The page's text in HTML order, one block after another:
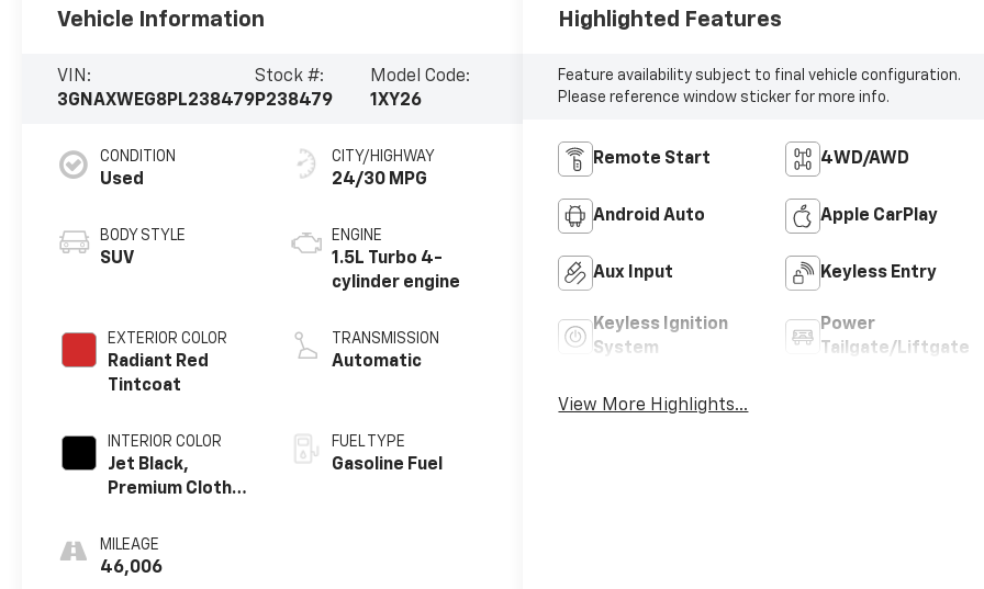
Vehicle Information
VIN:
3GNAXWEG8PL238479
Stock #:
P238479
Model Code:
1XY26
CONDITION
Used
BODY STYLE
SUV
EXTERIOR COLOR
Radiant Red
Tintcoat
INTERIOR COLOR
Jet Black,
Premium Cloth
MILEAGE
46,006
CITY/HIGHWAY
24/30 MPG
ENGINE
1.5L Turbo 4-
cylinder engine
TRANSMISSION
Automatic
FUEL TYPE
Gasoline Fuel
Highlighted Features
Feature availability subject to final vehicle configuration.
Please reference window sticker for more info.
Remote Start 4WD/AWD
Android Auto Apple CarPlay
Aux Input Keyless Entry
Keyless Ignition
System
Power
Tailgate/Liftgate
View More Highlights...